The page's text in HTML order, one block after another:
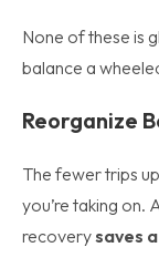
None of these is
balance a
Reorganize
The fewer trips
you’re taking on.
recoverysaves